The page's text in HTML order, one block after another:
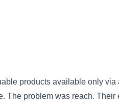
products available only
problem was reach.